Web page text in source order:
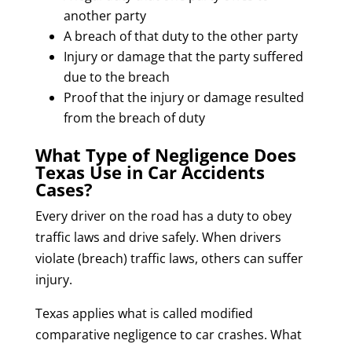
another party
A breach of that duty to the other party
Injury or damage that the party suffered
due to the breach
Proof that the injury or damage resulted
from the breach of duty
What Type of Negligence Does
Texas Use in Car Accidents
Cases?
Every driver on the road has a duty to obey
traffic laws and drive safely. When drivers
violate (breach) traffic laws, others can suffer
injury.
Texas applies what is called modified
comparative negligence to car crashes. What